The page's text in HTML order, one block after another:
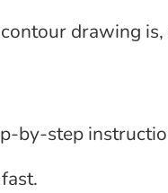
drawing
by-step